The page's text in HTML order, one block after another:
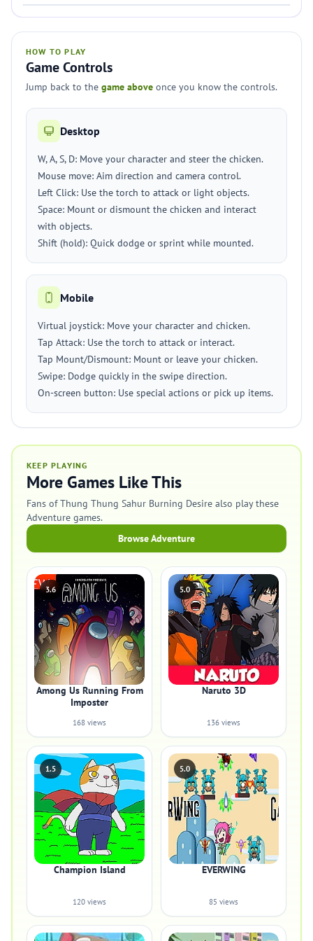
HOW TO PLAY
Game Controls
Jump back to the game above once you know the controls.
Desktop
W, A, S, D: Move your character and steer the chicken.
Mouse move: Aim direction and camera control.
Left Click: Use the torch to attack or light objects.
Space: Mount or dismount the chicken and interact
with objects.
Shift (hold): Quick dodge or sprint while mounted.
Mobile
Virtual joystick: Move your character and chicken.
Tap Attack: Use the torch to attack or interact.
Tap Mount/Dismount: Mount or leave your chicken.
Swipe: Dodge quickly in the swipe direction.
On-screen button: Use special actions or pick up items.
KEEP PLAYING
More Games Like This
Fans of Thung Thung Sahur Burning Desire also play these
Adventure games.
Browse Adventure
3.6
Among Us Running From
Imposter
168 views
5.0
Naruto 3D
136 views
1.5
Champion Island
120 views
5.0
EVERWING
85 views